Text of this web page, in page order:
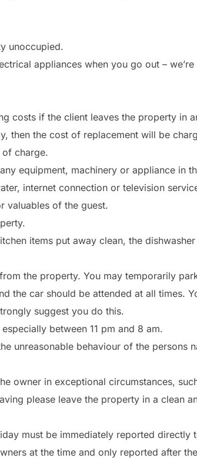
unoccupied.
appliances when you go out –
costs if the client leaves the property in
then the cost of replacement will be
charge.
equipment, machinery or appliance in
internet connection or television
valuables of the guest.
items put away clean, the
the property. You may temporarily
the car should be attended at all times.
suggest you do this.
between 11 pm and 8 am.
unreasonable behaviour of the persons
owner in exceptional circumstances,
please leave the property in a clean
must be immediately reported directly
at the time and only reported after